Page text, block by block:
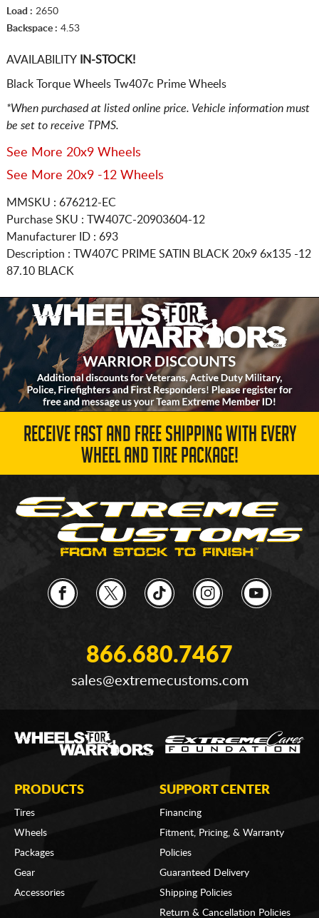
Load : 2650
Backspace : 4.53
AVAILABILITYIN-STOCK!
Black Torque Wheels Tw407c Prime Wheels
*When purchased at listed online price. Vehicle information must
be set to receive TPMS.
See More 20x9 Wheels
See More 20x9 -12 Wheels
MMSKU : 676212-EC
Purchase SKU : TW407C-20903604-12
Manufacturer ID : 693
Description : TW407C PRIME SATIN BLACK 20x9 6x135 -12
87.10 BLACK
RECEIVE FAST AND FREE SHIPPING WITH EVERY
WHEEL AND TIRE PACKAGE!
866.680.7467
sales@extremecustoms.com
PRODUCTS
Tires
Wheels
Packages
Gear
Accessories
SUPPORT CENTER
Financing
Fitment, Pricing, & Warranty
Policies
Guaranteed Delivery
Shipping Policies
Return & Cancellation Policies